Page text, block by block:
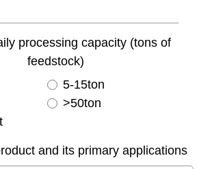
processing capacity (tons of
feedstock)
5-15ton
>50ton
and its primary applications